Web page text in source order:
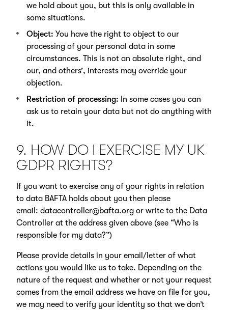
we hold about you, but this is only available in
some situations.
Object: You have the right to object to our
processing of your personal data in some
circumstances. This is not an absolute right, and
our, and others’, interests may override your
objection.
Restriction of processing: In some cases you can
ask us to retain your data but not do anything with
it.
9. HOW DO I EXERCISE MY UK
GDPR RIGHTS?
If you want to exercise any of your rights in relation
to data BAFTA holds about you then please
email: datacontroller@bafta.orgor write to the Data
Controller at the address given above (see “Who is
responsible for my data?”)
Please provide details in your email/letter of what
actions you would like us to take. Depending on the
nature of the request and whether or not your request
comes from the email address we have on file for you,
we may need to verify your identity so that we don’t